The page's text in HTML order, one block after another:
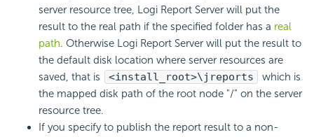
server resource tree, Logi Report Server will put the
result to the real path if the specified folder has a real
path. Otherwise Logi Report Server will put the result to
the default disk location where server resources are
saved, that is
<install_root>\jreports
which is
the mapped disk path of the root node "/" on the server
resource tree.
If you specify to publish the report result to a non-